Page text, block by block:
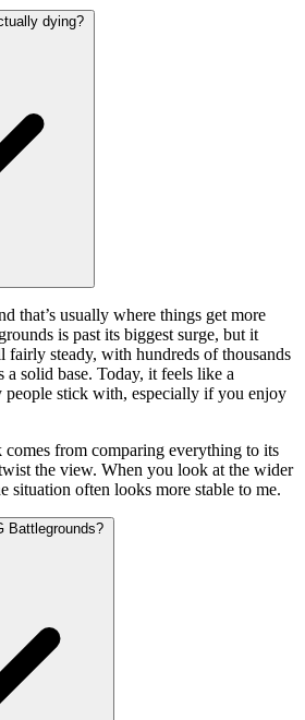
dying?
that’s usually where things get more
is past its biggest surge, but it
fairly steady, with hundreds of thousands
solid base. Today, it feels like a
people stick with, especially if you enjoy
from comparing everything to its
the view. When you look at the wider
situation often looks more stable to me.
Battlegrounds?